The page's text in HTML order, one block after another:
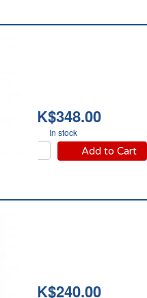
HK$348.00
In stock
Add to Cart
HK$240.00